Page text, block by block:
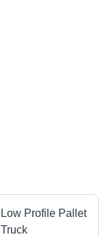
Low Profile Pallet
Truck